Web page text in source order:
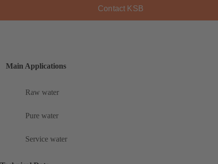
Contact KSB
Main Applications
Raw water
Pure water
Service water